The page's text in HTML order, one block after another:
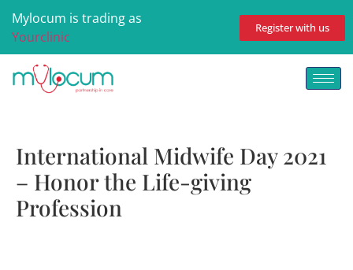
Mylocum is trading as
Yourclinic
Register with us
International Midwife Day 2021
– Honor the Life-giving
Profession